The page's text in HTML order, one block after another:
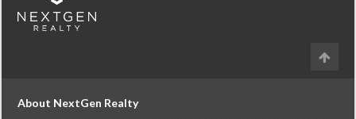
About NextGen Realty